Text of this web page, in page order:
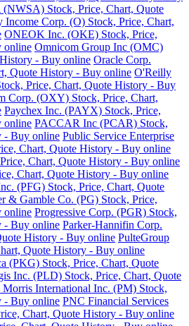
(NWSA) Stock, Price, Chart, Quote
Income Corp. (O) Stock, Price, Chart,
ONEOK Inc. (OKE) Stock, Price,
online Omnicom Group Inc (OMC)
- Buy online Oracle Corp.
Quote History - Buy online O'Reilly
Price, Chart, Quote History - Buy
Corp. (OXY) Stock, Price, Chart,
Paychex Inc. (PAYX) Stock, Price,
online PACCAR Inc (PCAR) Stock,
- Buy online Public Service Enterprise
Chart, Quote History - Buy online
Chart, Quote History - Buy online
Chart, Quote History - Buy online
(PFG) Stock, Price, Chart, Quote
& Gamble Co. (PG) Stock, Price,
online Progressive Corp. (PGR) Stock,
- Buy online Parker-Hannifin Corp.
History - Buy online PulteGroup
Quote History - Buy online
(PKG) Stock, Price, Chart, Quote
Inc. (PLD) Stock, Price, Chart, Quote
International Inc. (PM) Stock,
- Buy online PNC Financial Services
Chart, Quote History - Buy online